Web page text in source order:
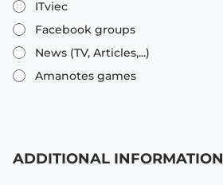
ITviec
Facebook groups
News (TV, Articles,...)
Amanotes games
ADDITIONAL INFORMATION